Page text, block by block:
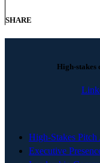
SHARE
High-stakes
High-Stakes
Executive